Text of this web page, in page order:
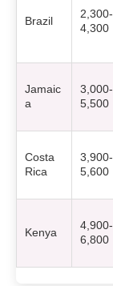
Brazil
2,300-
4,300
Jamaic
a
3,000-
5,500
Costa
Rica
3,900-
5,600
Kenya
4,900-
6,800